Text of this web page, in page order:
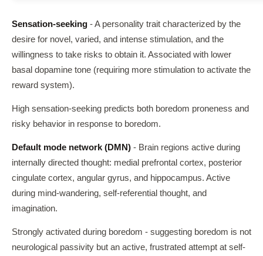
Sensation-seeking - A personality trait characterized by the
desire for novel, varied, and intense stimulation, and the
willingness to take risks to obtain it. Associated with lower
basal dopamine tone (requiring more stimulation to activate the
reward system).
High sensation-seeking predicts both boredom proneness and
risky behavior in response to boredom.
Default mode network (DMN) - Brain regions active during
internally directed thought: medial prefrontal cortex, posterior
cingulate cortex, angular gyrus, and hippocampus. Active
during mind-wandering, self-referential thought, and
imagination.
Strongly activated during boredom - suggesting boredom is not
neurological passivity but an active, frustrated attempt at self-